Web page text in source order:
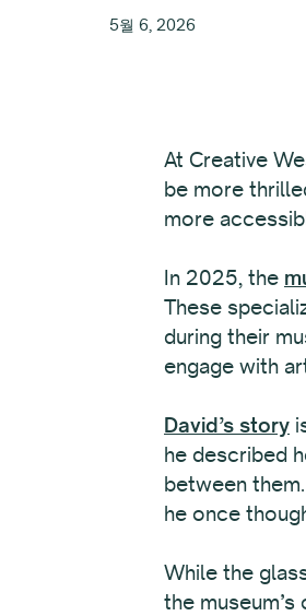
5월 6, 2026
At Creative
be more
more
In 2025, the
These
during their
engage with
David’s story
he described
between
he once
While the
the